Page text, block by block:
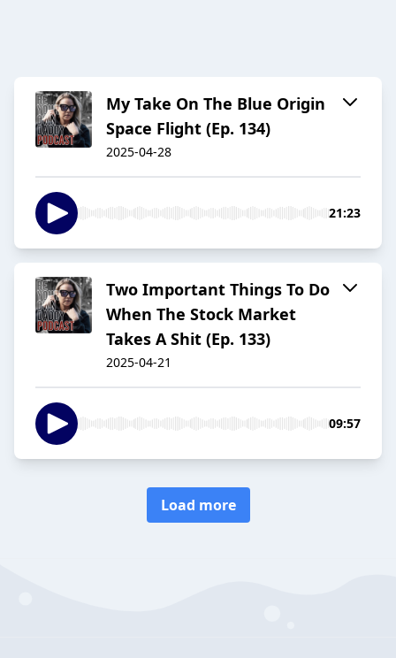
My Take On The Blue Origin
Space Flight (Ep. 134)
2025-04-28
21:23
Two Important Things To Do
When The Stock Market
Takes A Shit (Ep. 133)
2025-04-21
09:57
Load more